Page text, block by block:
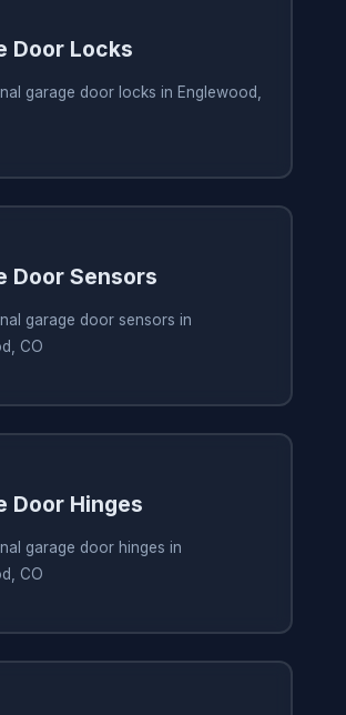
Door Locks
garage door locks in Englewood,
Door Sensors
garage door sensors in
CO
Door Hinges
garage door hinges in
CO